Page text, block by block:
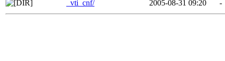
_vti_cnf/
2005-08-31 09:20 -